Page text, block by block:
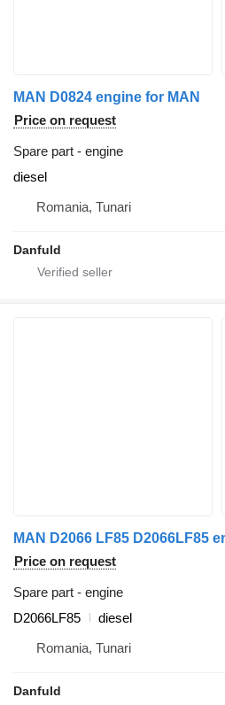
MAN D0824 engine for MAN
Price on request
Spare part - engine
diesel
Romania, Tunari
Danfuld
Price on request
Spare part - engine
D2066LF85
diesel
Romania, Tunari
Danfuld